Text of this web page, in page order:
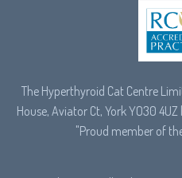
The Hyperthyroid Cat Centre
House, Aviator Ct, York YO30
"Proud member of